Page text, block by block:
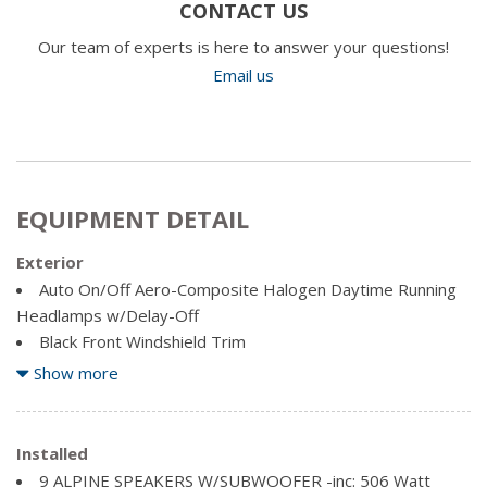
CONTACT US
Our team of experts is here to answer your questions!
Email us
EQUIPMENT DETAIL
Exterior
Auto On/Off Aero-Composite Halogen Daytime Running
Headlamps w/Delay-Off
Black Front Windshield Trim
Body-Coloured Door Handles
Folding
Clearcoat Paint
Compact Spare Tire Mounted Inside Under Cargo
Show more
Installed
9 ALPINE SPEAKERS W/SUBWOOFER -inc: 506 Watt